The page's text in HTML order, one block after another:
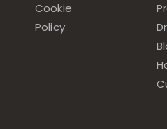
Cookie
Policy